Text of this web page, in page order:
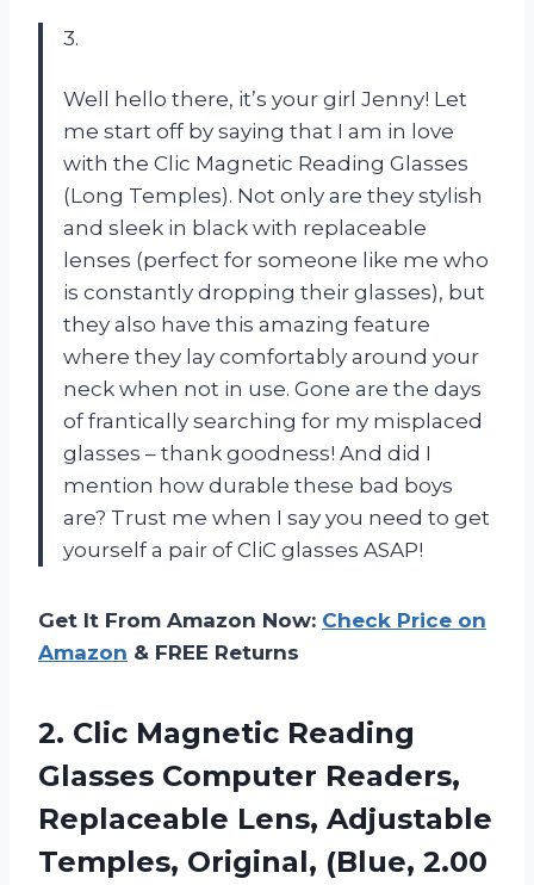
3.
Well hello there, it’s your girl Jenny! Let
me start off by saying that I am in love
with the Clic Magnetic Reading Glasses
(Long Temples). Not only are they stylish
and sleek in black with replaceable
lenses (perfect for someone like me who
is constantly dropping their glasses), but
they also have this amazing feature
where they lay comfortably around your
neck when not in use. Gone are the days
of frantically searching for my misplaced
glasses – thank goodness! And did I
mention how durable these bad boys
are? Trust me when I say you need to get
yourself a pair of CliC glasses ASAP!
Get It From Amazon Now: Check Price on
Amazon & FREE Returns
2. Clic Magnetic Reading
Glasses Computer Readers,
Replaceable Lens, Adjustable
Temples, Original, (Blue, 2.00